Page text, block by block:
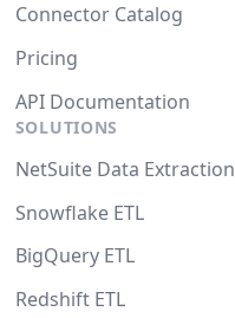
Connector Catalog
Pricing
API Documentation
SOLUTIONS
NetSuite Data Extraction
Snowflake ETL
BigQuery ETL
Redshift ETL